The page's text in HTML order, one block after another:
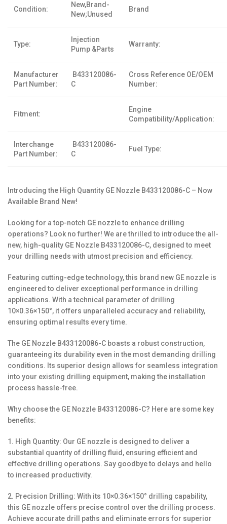
Condition:
New,Brand-
New;Unused
Brand
Type:
Injection
Pump &Parts
Warranty:
Manufacturer
Part Number:
B433120086-
C
Cross Reference OE/OEM
Number:
Fitment:
Engine
Compatibility/Application:
Interchange
Part Number:
B433120086-
C
Fuel Type:
Introducing the High Quantity GE Nozzle B433120086-C – Now
Available Brand New!
Looking for a top-notch GE nozzle to enhance drilling
operations? Look no further! We are thrilled to introduce the all-
new, high-quality GE Nozzle B433120086-C, designed to meet
your drilling needs with utmost precision and efficiency.
Featuring cutting-edge technology, this brand new GE nozzle is
engineered to deliver exceptional performance in drilling
applications. With a technical parameter of drilling
10×0.36×150°, it offers unparalleled accuracy and reliability,
ensuring optimal results every time.
The GE Nozzle B433120086-C boasts a robust construction,
guaranteeing its durability even in the most demanding drilling
conditions. Its superior design allows for seamless integration
into your existing drilling equipment, making the installation
process hassle-free.
Why choose the GE Nozzle B433120086-C? Here are some key
benefits:
1. High Quantity: Our GE nozzle is designed to deliver a
substantial quantity of drilling fluid, ensuring efficient and
effective drilling operations. Say goodbye to delays and hello
to increased productivity.
2. Precision Drilling: With its 10×0.36×150° drilling capability,
this GE nozzle offers precise control over the drilling process.
Achieve accurate drill paths and eliminate errors for superior